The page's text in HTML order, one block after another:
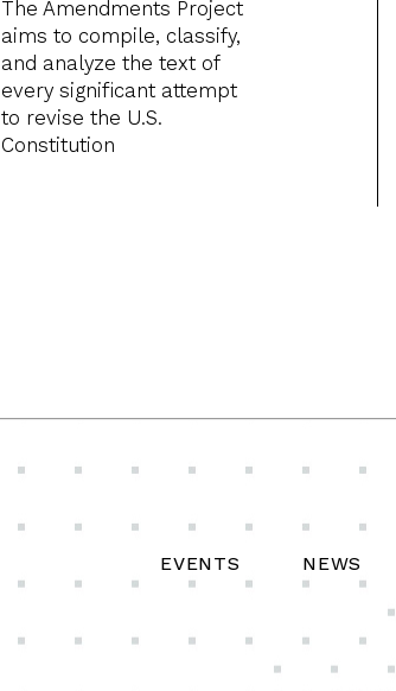
The Amendments Project
aims to compile, classify,
and analyze the text of
every significant attempt
to revise the U.S.
Constitution
EVENTS NEWS